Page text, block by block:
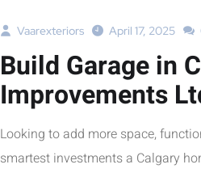
Vaarexteriors April 17, 2025
Build Garage in
Improvements
Looking to add more space,
smartest investments a Calgary